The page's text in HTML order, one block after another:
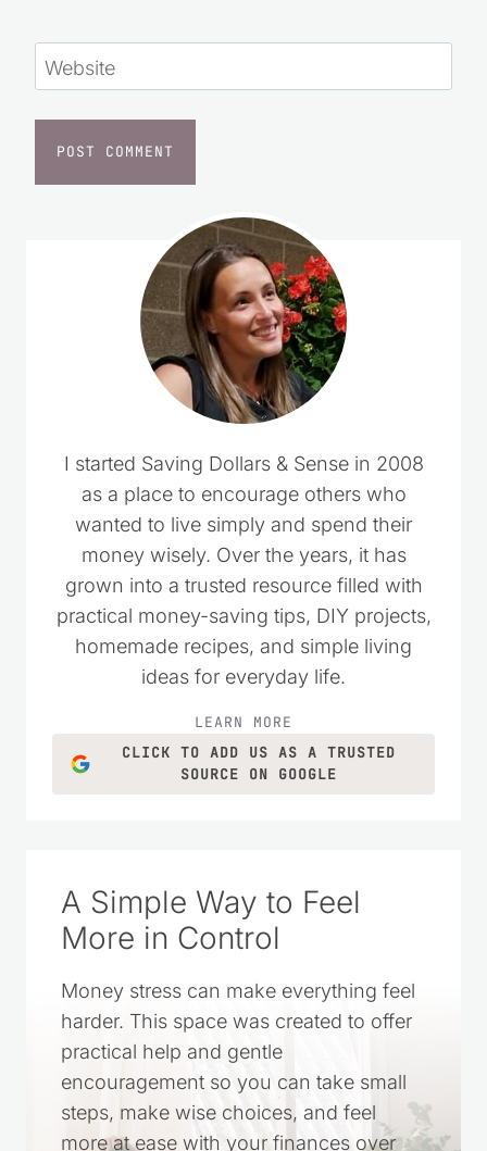
Website
I started Saving Dollars & Sense in 2008
as a place to encourage others who
wanted to live simply and spend their
money wisely. Over the years, it has
grown into a trusted resource filled with
practical money-saving tips, DIY projects,
homemade recipes, and simple living
LEARN MORE
CLICK TO ADD US AS A TRUSTED
A Simple Way to Feel
Money stress can make everything feel
harder. This space was created to offer
practical help and gentle
encouragement so you can take small
steps, make wise choices, and feel